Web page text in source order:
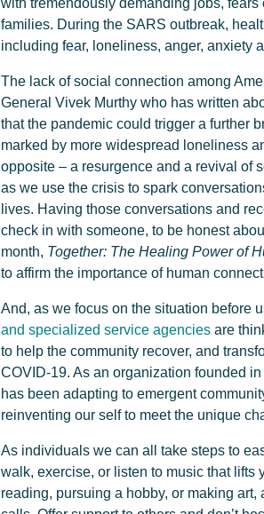
families. During the SARS outbreak,
including fear, loneliness, anger, anxiety
The lack of social connection among
General Vivek Murthy who has written
that the pandemic could trigger a further
marked by more widespread loneliness
opposite – a resurgence and a revival of
as we use the crisis to spark
lives. Having those conversations and
check in with someone, to be honest
month, Together: The Healing Power of
to affirm the importance of human
And, as we focus on the situation before
and specialized service agenciesare
to help the community recover, and
COVID-19. As an organization founded
has been adapting to emergent
reinventing our self to meet the unique
As individuals we can all take steps to
walk, exercise, or listen to music that
reading, pursuing a hobby, or making